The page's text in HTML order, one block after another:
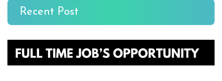
Recent Post